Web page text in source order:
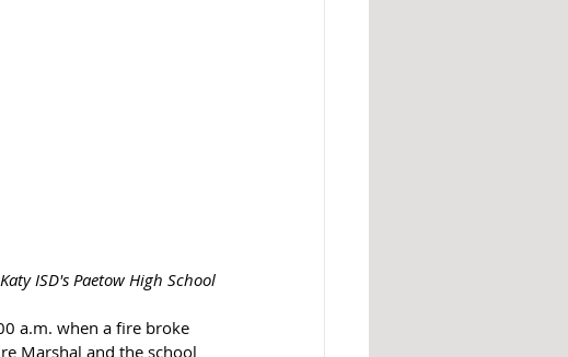
Katy ISD's Paetow High School
a.m. when a fire broke
Marshal and the school